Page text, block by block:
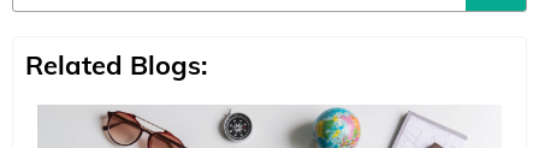
Related Blogs: